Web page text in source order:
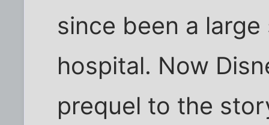
since been a
hospital. Now
prequel to the